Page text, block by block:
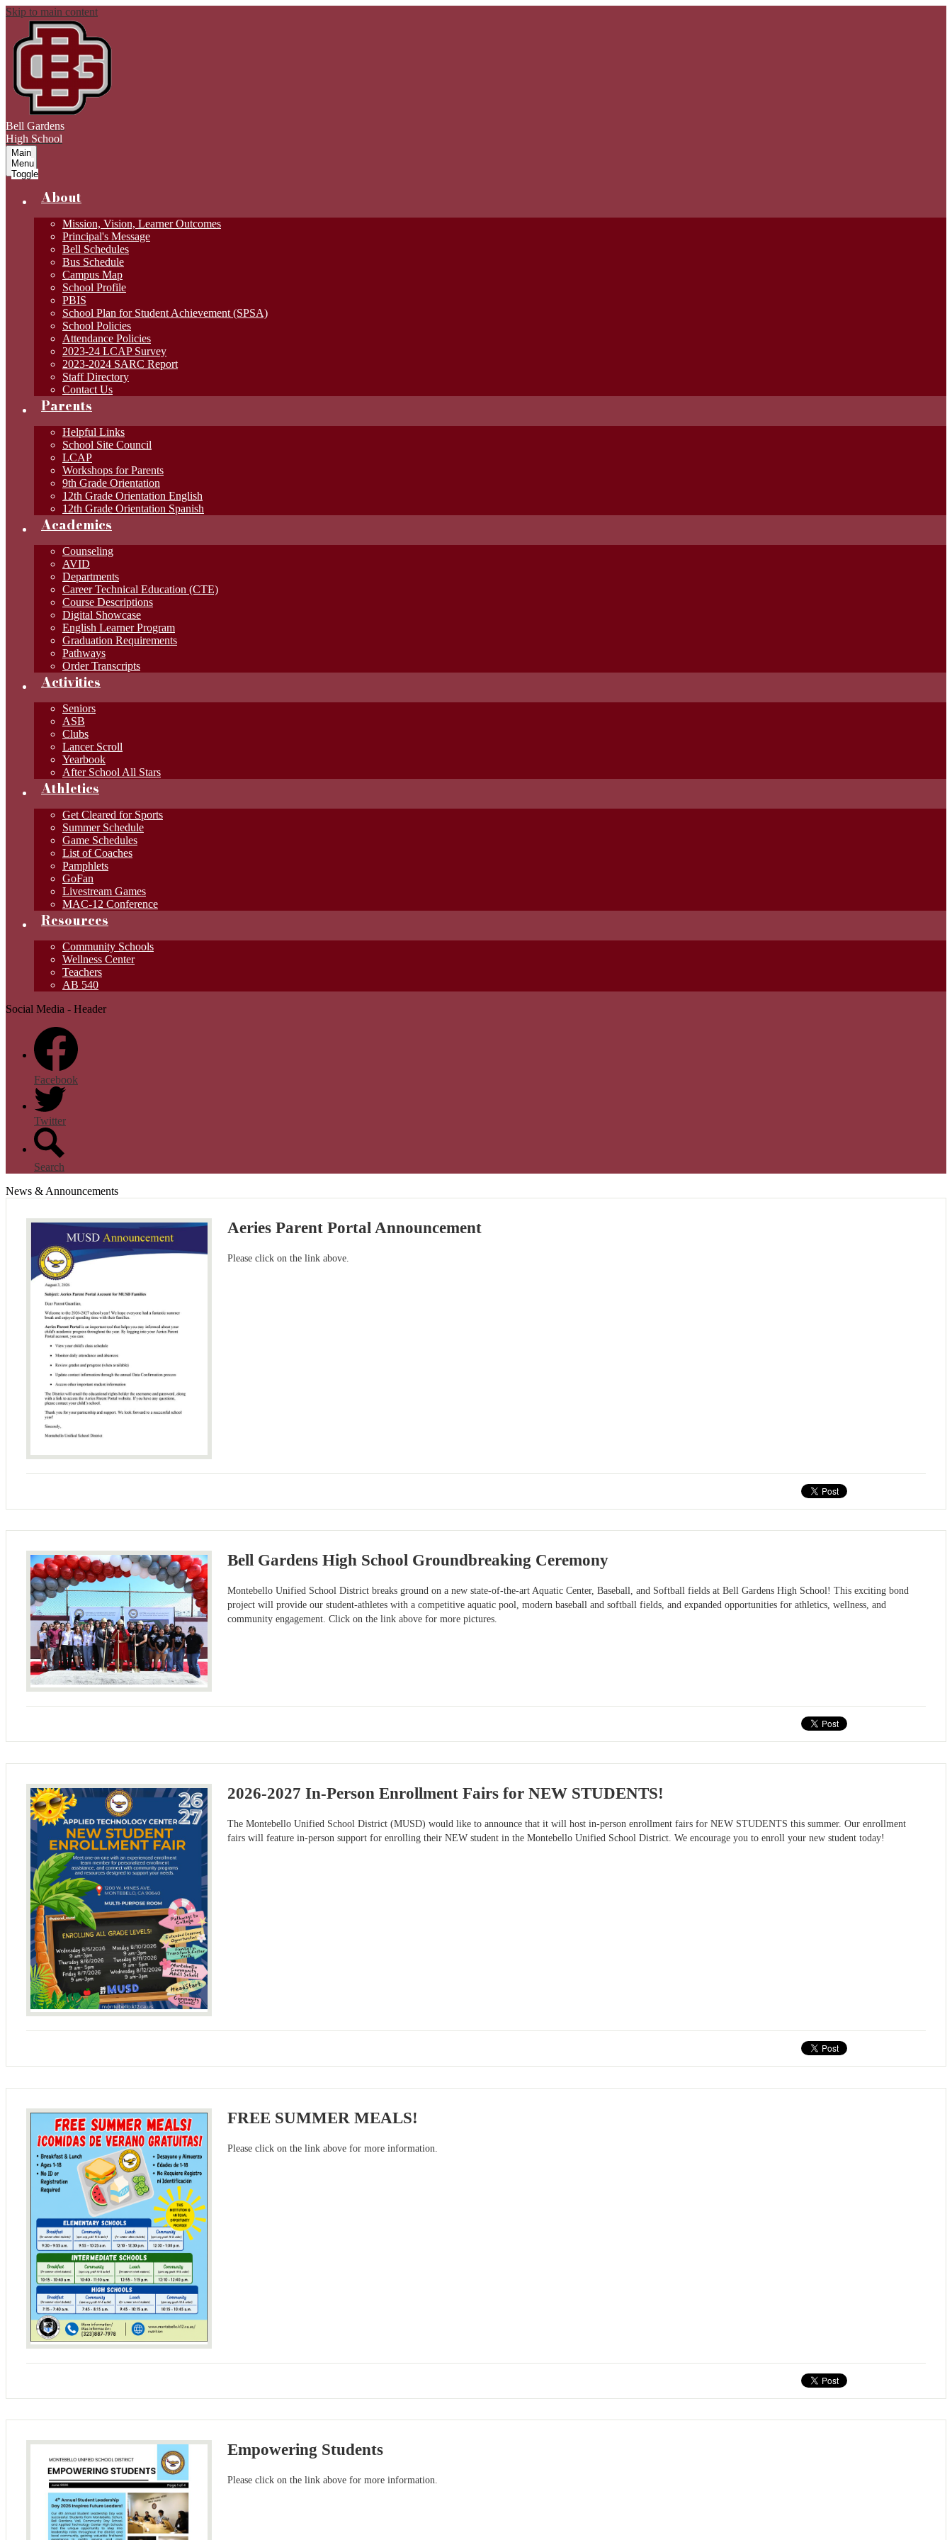
Skip to main content
Bell Gardens
High School
Main
Menu
Toggle
About
Mission, Vision, Learner Outcomes
Principal's Message
Bell Schedules
Bus Schedule
Campus Map
School Profile
PBIS
School Plan for Student Achievement (SPSA)
School Policies
Attendance Policies
2023-24 LCAP Survey
2023-2024 SARC Report
Staff Directory
Contact Us
Parents
Helpful Links
School Site Council
LCAP
Workshops for Parents
9th Grade Orientation
12th Grade Orientation English
12th Grade Orientation Spanish
Academics
Counseling
AVID
Departments
Career Technical Education (CTE)
Course Descriptions
Digital Showcase
English Learner Program
Graduation Requirements
Pathways
Order Transcripts
Activities
Seniors
ASB
Clubs
Lancer Scroll
Yearbook
After School All Stars
Athletics
Get Cleared for Sports
Summer Schedule
Game Schedules
List of Coaches
Pamphlets
GoFan
Livestream Games
MAC-12 Conference
Resources
Community Schools
Wellness Center
Teachers
AB 540
Social Media - Header
Facebook
Twitter
Search
News & Announcements
Aeries Parent Portal Announcement
Please click on the link above.
Bell Gardens High School Groundbreaking Ceremony
Montebello Unified School District breaks ground on a new state-of-the-art Aquatic Center, Baseball, and Softball fields at Bell Gardens High School! This exciting bond
project will provide our student-athletes with a competitive aquatic pool, modern baseball and softball fields, and expanded opportunities for athletics, wellness, and
community engagement. Click on the link above for more pictures.
2026-2027 In-Person Enrollment Fairs for NEW STUDENTS!
The Montebello Unified School District (MUSD) would like to announce that it will host in-person enrollment fairs for NEW STUDENTS this summer. Our enrollment
fairs will feature in-person support for enrolling their NEW student in the Montebello Unified School District. We encourage you to enroll your new student today!
FREE SUMMER MEALS!
Please click on the link above for more information.
Empowering Students
Please click on the link above for more information.